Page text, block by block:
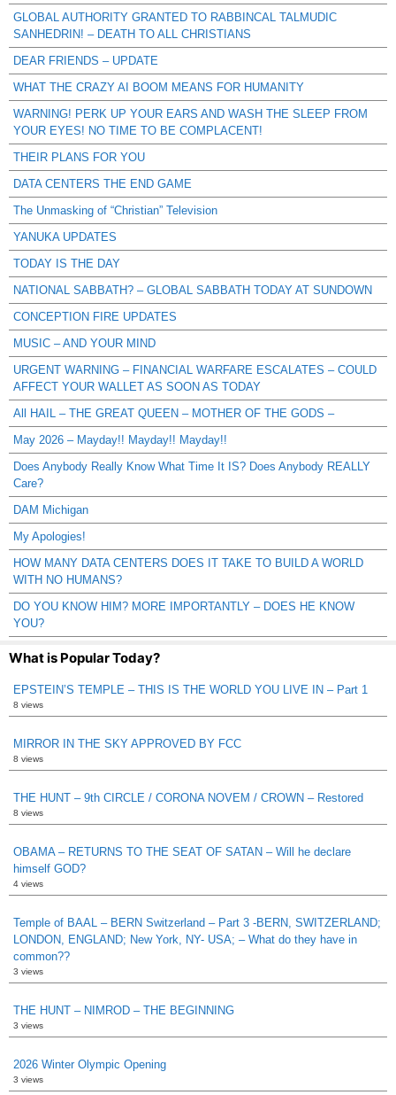
GLOBAL AUTHORITY GRANTED TO RABBINCAL TALMUDIC
SANHEDRIN! – DEATH TO ALL CHRISTIANS
DEAR FRIENDS – UPDATE
WHAT THE CRAZY AI BOOM MEANS FOR HUMANITY
WARNING! PERK UP YOUR EARS AND WASH THE SLEEP FROM
YOUR EYES! NO TIME TO BE COMPLACENT!
THEIR PLANS FOR YOU
DATA CENTERS THE END GAME
The Unmasking of “Christian” Television
YANUKA UPDATES
TODAY IS THE DAY
NATIONAL SABBATH? – GLOBAL SABBATH TODAY AT SUNDOWN
CONCEPTION FIRE UPDATES
MUSIC – AND YOUR MIND
URGENT WARNING – FINANCIAL WARFARE ESCALATES – COULD
AFFECT YOUR WALLET AS SOON AS TODAY
All HAIL – THE GREAT QUEEN – MOTHER OF THE GODS –
May 2026 – Mayday!! Mayday!! Mayday!!
Does Anybody Really Know What Time It IS? Does Anybody REALLY
Care?
DAM Michigan
My Apologies!
HOW MANY DATA CENTERS DOES IT TAKE TO BUILD A WORLD
WITH NO HUMANS?
DO YOU KNOW HIM? MORE IMPORTANTLY – DOES HE KNOW
YOU?
What is Popular Today?
EPSTEIN’S TEMPLE – THIS IS THE WORLD YOU LIVE IN – Part 1
8 views
MIRROR IN THE SKY APPROVED BY FCC
8 views
THE HUNT – 9th CIRCLE / CORONA NOVEM / CROWN – Restored
8 views
OBAMA – RETURNS TO THE SEAT OF SATAN – Will he declare
himself GOD?
4 views
Temple of BAAL – BERN Switzerland – Part 3 -BERN, SWITZERLAND;
LONDON, ENGLAND; New York, NY- USA; – What do they have in
common??
3 views
THE HUNT – NIMROD – THE BEGINNING
3 views
2026 Winter Olympic Opening
3 views